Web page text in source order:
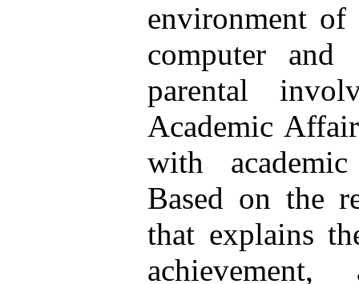
environment of
computer
parental
Academic
with
Based on the
that explains